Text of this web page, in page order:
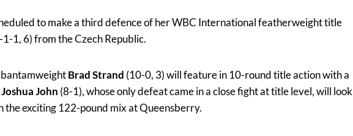
to make a third defence of her WBC International featherweight title
1, 6) from the Czech Republic.
bantamweightBrad Strand (10-0, 3) will feature in 10-round title action with a
Joshua John (8-1), whose only defeat came in a close fight at title level, will look
the exciting 122-pound mix at Queensberry.